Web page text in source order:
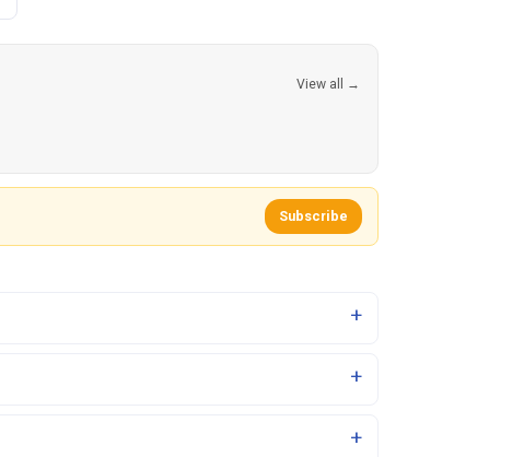
View all →
Subscribe